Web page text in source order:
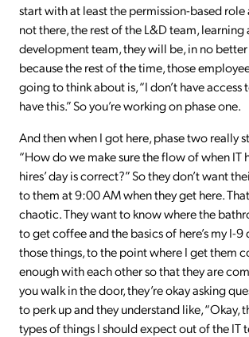
start with at least the permission-based role
not there, the rest of the L&D team, learning
development team, they will be, in no
because the rest of the time, those
going to think about is, “I don’t have access
have this.” So you’re working on phase one.
And then when I got here, phase two really
“How do we make sure the flow of when IT
hires’ day is correct?” So they don’t want
to them at 9:00 AM when they get here.
chaotic. They want to know where the
to get coffee and the basics of here’s my I-
those things, to the point where I get them
enough with each other so that they are
you walk in the door, they’re okay asking
to perk up and they understand like, “Okay,
types of things I should expect out of the IT